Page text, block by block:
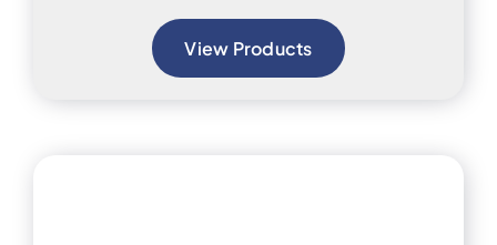
View Products